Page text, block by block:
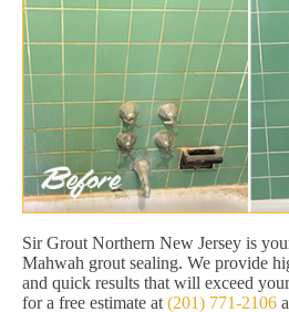
Sir Grout Northern New Jersey is
Mahwah grout sealing. We provide
and quick results that will exceed
for a free estimate at (201) 771-2106